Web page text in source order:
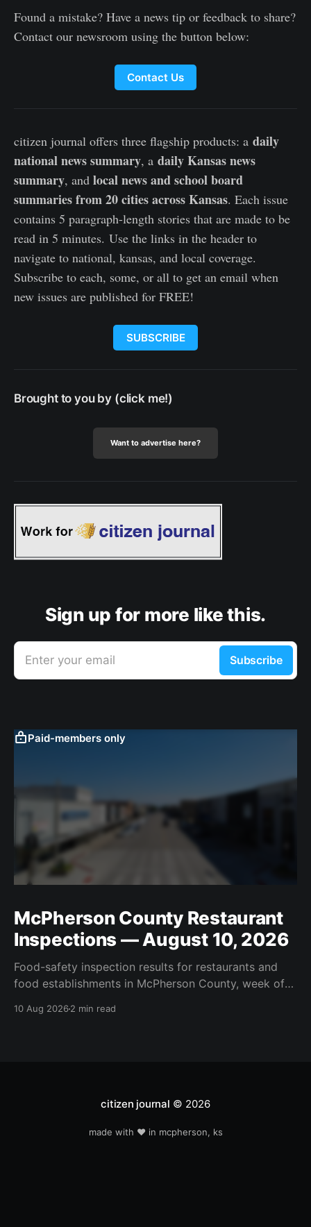
Found a mistake? Have a news tip or feedback to share?
Contact our newsroom using the button below:
Contact Us
citizen journal offers three flagship products: a daily
national news summary, a daily Kansas news
summary, and local news and school board
summaries from 20 cities across Kansas. Each issue
contains 5 paragraph-length stories that are made to be
read in 5 minutes. Use the links in the header to
navigate to national, kansas, and local coverage.
Subscribe to each, some, or all to get an email when
new issues are published for FREE!
SUBSCRIBE
Brought to you by (click me!)
Want to advertise here?
Sign up for more like this.
Enter your email Subscribe
Paid-members only
McPherson County Restaurant
Inspections — August 10, 2026
Food-safety inspection results for restaurants and
food establishments in McPherson County, week of
Food Market, Arby's #5006019, Little Pink Cart,
10 Aug 20262 min read
citizen journal © 2026
made with ❤️ in mcpherson, ks